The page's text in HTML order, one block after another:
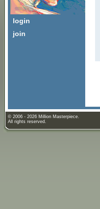
login
join
© 2006 - 2026 Million Masterpiece.
All rights reserved.